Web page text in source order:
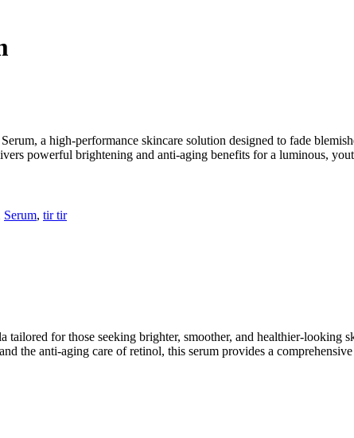
a high-performance skincare solution designed to fade
powerful brightening and anti-aging benefits for a luminous,
Serum, tir tir
for those seeking brighter, smoother, and healthier-
the anti-aging care of retinol, this serum provides a